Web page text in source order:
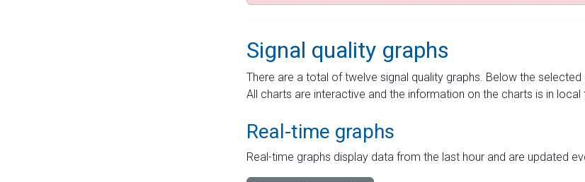
Signal quality graphs
There are a total of twelve signal quality graphs. Below the
All charts are interactive and the information on the charts is in local
Real-time graphs
Real-time graphs display data from the last hour and are updated